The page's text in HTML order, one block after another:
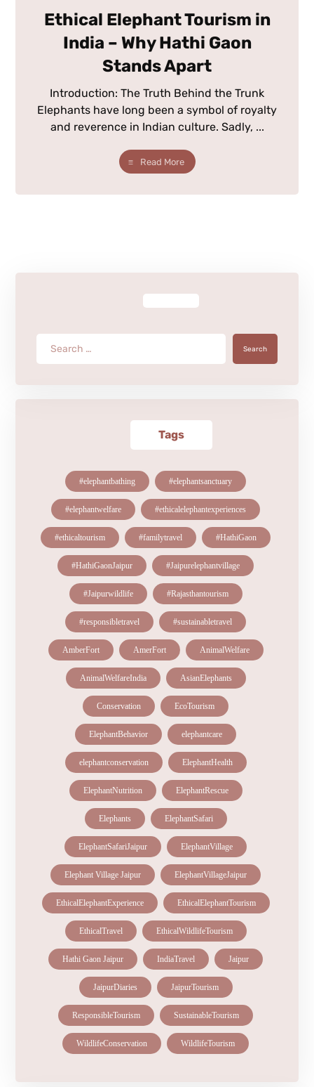
Ethical Elephant Tourism in
India – Why Hathi Gaon
Stands Apart
Introduction: The Truth Behind the Trunk
Elephants have long been a symbol of royalty
Read More
Tags
#elephantbathing #elephantsanctuary
#elephantwelfare #ethicalelephantexperiences
#ethicaltourism #familytravel #HathiGaon
#HathiGaonJaipur #Jaipurelephantvillage
#Jaipurwildlife #Rajasthantourism
#responsibletravel #sustainabletravel
AmberFort AmerFort AnimalWelfare
AnimalWelfareIndia AsianElephants
Conservation EcoTourism
ElephantBehavior elephantcare
elephantconservation ElephantHealth
ElephantNutrition ElephantRescue
Elephants ElephantSafari
ElephantSafariJaipur ElephantVillage
Elephant Village Jaipur ElephantVillageJaipur
EthicalElephantExperience EthicalElephantTourism
EthicalTravel EthicalWildlifeTourism
Hathi Gaon Jaipur IndiaTravel Jaipur
JaipurDiaries JaipurTourism
ResponsibleTourism SustainableTourism
WildlifeConservation WildlifeTourism